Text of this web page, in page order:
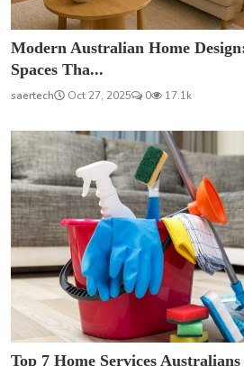
Modern Australian Home
Spaces Tha...
saertech Oct 27, 2025 0 17.1k
Top 7 Home Services